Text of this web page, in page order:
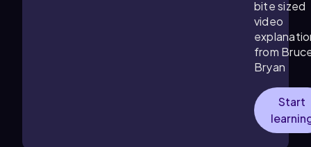
bite sized
video
from
Bryan
Start